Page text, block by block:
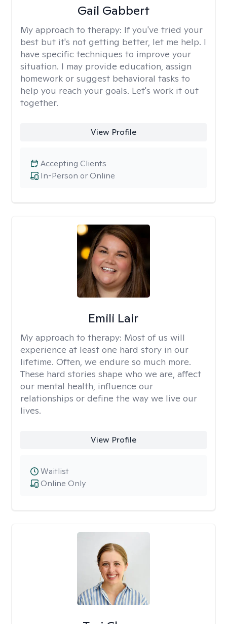
Gail Gabbert
My approach to therapy: If you've tried your
best but it's not getting better, let me help. I
have specific techniques to improve your
situation. I may provide education, assign
homework or suggest behavioral tasks to
help you reach your goals. Let's work it out
together.
View Profile
In-Person or Online
Accepting Clients
Emili Lair
My approach to therapy: Most of us will
experience at least one hard story in our
lifetime. Often, we endure so much more.
These hard stories shape who we are, affect
our mental health, influence our
relationships or define the way we live our
lives.
View Profile
Online Only
Waitlist